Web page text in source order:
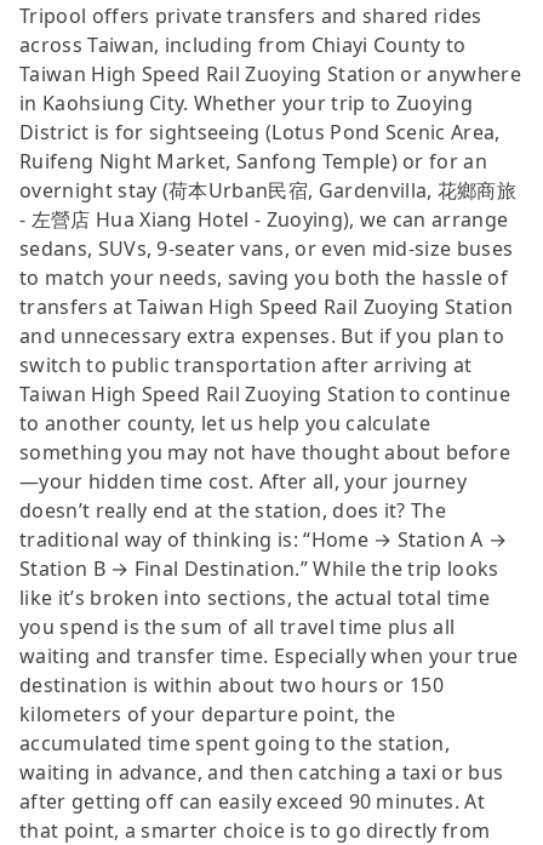
Tripool offers private transfers and shared rides
across Taiwan, including from Chiayi County to
Taiwan High Speed Rail Zuoying Station or anywhere
in Kaohsiung City. Whether your trip to Zuoying
District is for sightseeing (Lotus Pond Scenic Area,
Ruifeng Night Market, Sanfong Temple) or for an
overnight stay (荷本Urban民宿, Gardenvilla, 花鄉商旅
- 左營店 Hua Xiang Hotel - Zuoying), we can arrange
sedans, SUVs, 9-seater vans, or even mid-size buses
to match your needs, saving you both the hassle of
transfers at Taiwan High Speed Rail Zuoying Station
and unnecessary extra expenses. But if you plan to
switch to public transportation after arriving at
Taiwan High Speed Rail Zuoying Station to continue
to another county, let us help you calculate
something you may not have thought about before
—your hidden time cost. After all, your journey
doesn’t really end at the station, does it? The
traditional way of thinking is: “Home → Station A →
Station B → Final Destination.” While the trip looks
like it’s broken into sections, the actual total time
you spend is the sum of all travel time plus all
waiting and transfer time. Especially when your true
destination is within about two hours or 150
kilometers of your departure point, the
accumulated time spent going to the station,
waiting in advance, and then catching a taxi or bus
after getting off can easily exceed 90 minutes. At
that point, a smarter choice is to go directly from